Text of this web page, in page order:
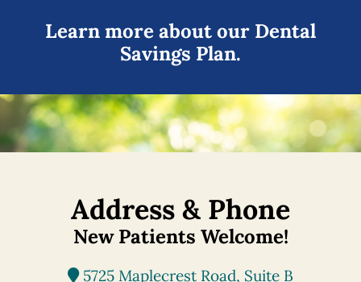
Learn more about our Dental
Savings Plan.
Address & Phone
New Patients Welcome!
5725 Maplecrest Road, Suite B